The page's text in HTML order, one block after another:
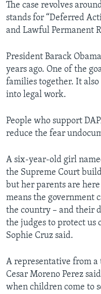
The case revolves
stands for “Deferred
and Lawful Permanent
President Barack
years ago. One of the
families together. It
into legal work.
People who support
reduce the fear
A six-year-old girl
the Supreme Court
but her parents are
means the government
the country – and their
the judges to protect us
Sophie Cruz said.
A representative from a
Cesar Moreno Perez
when children come to